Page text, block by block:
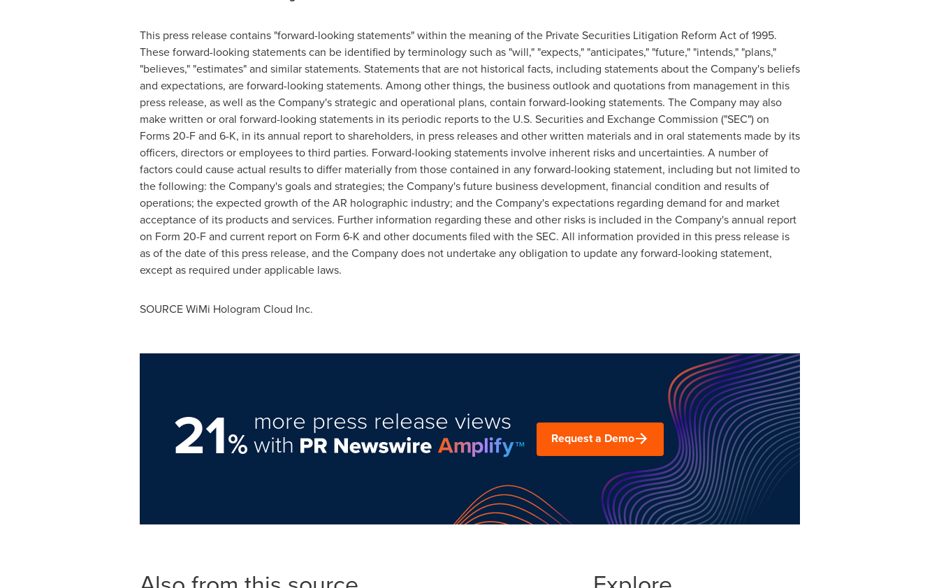
This press release contains "forward-looking statements" within the meaning of the Private Securities Litigation Reform Act of 1995.
These forward-looking statements can be identified by terminology such as "will," "expects," "anticipates," "future," "intends," "plans,"
"believes," "estimates" and similar statements. Statements that are not historical facts, including statements about the Company's beliefs
and expectations, are forward-looking statements. Among other things, the business outlook and quotations from management in this
press release, as well as the Company's strategic and operational plans, contain forward-looking statements. The Company may also
make written or oral forward-looking statements in its periodic reports to the U.S. Securities and Exchange Commission ("SEC") on
Forms 20-F and 6-K, in its annual report to shareholders, in press releases and other written materials and in oral statements made by its
officers, directors or employees to third parties. Forward-looking statements involve inherent risks and uncertainties. A number of
factors could cause actual results to differ materially from those contained in any forward-looking statement, including but not limited to
the following: the Company's goals and strategies; the Company's future business development, financial condition and results of
operations; the expected growth of the AR holographic industry; and the Company's expectations regarding demand for and market
acceptance of its products and services. Further information regarding these and other risks is included in the Company's annual report
on Form 20-F and current report on Form 6-K and other documents filed with the SEC. All information provided in this press release is
as of the date of this press release, and the Company does not undertake any obligation to update any forward-looking statement,
except as required under applicable laws.
SOURCE WiMi Hologram Cloud Inc.
21%
more press release views
with Request a Demo